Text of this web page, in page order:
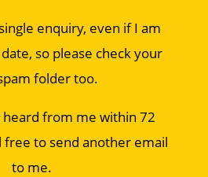
enquiry, even if I am
so please check your
folder too.
from me within 72
free to send another email
to me.